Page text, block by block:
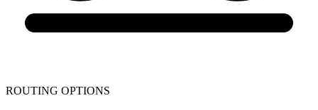
ROUTING OPTIONS